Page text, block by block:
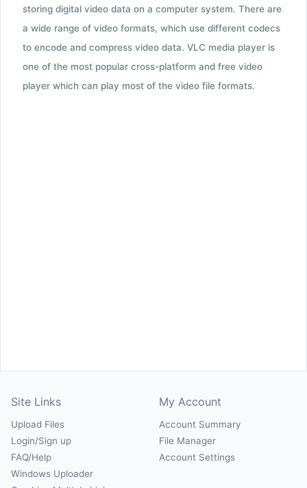
storing digital video data on a computer system. There are
a wide range of video formats, which use different codecs
to encode and compress video data. VLC media player is
one of the most popular cross-platform and free video
player which can play most of the video file formats.
Site Links
Upload Files
Login/Sign up
FAQ/Help
Windows Uploader
My Account
Account Summary
File Manager
Account Settings